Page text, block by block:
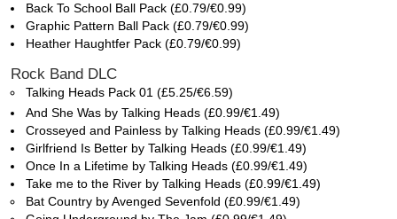
Back To School Ball Pack (£0.79/€0.99)
Graphic Pattern Ball Pack (£0.79/€0.99)
Heather Haughtfer Pack (£0.79/€0.99)
Rock Band DLC
Talking Heads Pack 01 (£5.25/€6.59)
And She Was by Talking Heads (£0.99/€1.49)
Crosseyed and Painless by Talking Heads (£0.99/€1.49)
Girlfriend Is Better by Talking Heads (£0.99/€1.49)
Once In a Lifetime by Talking Heads (£0.99/€1.49)
Take me to the River by Talking Heads (£0.99/€1.49)
Bat Country by Avenged Sevenfold (£0.99/€1.49)